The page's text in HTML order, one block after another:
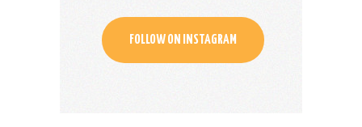
FOLLOW ON INSTAGRAM